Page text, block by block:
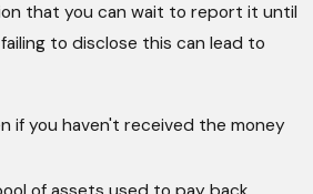
that you can wait to report it until
to disclose this can lead to
if you haven't received the money